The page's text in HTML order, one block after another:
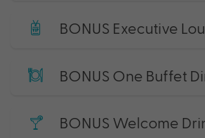
BONUS Executive
BONUS One Buffet
BONUS Welcome